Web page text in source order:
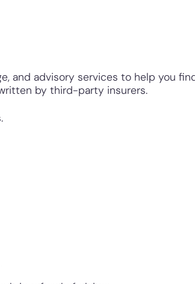
and advisory services to help you
by third-party insurers.